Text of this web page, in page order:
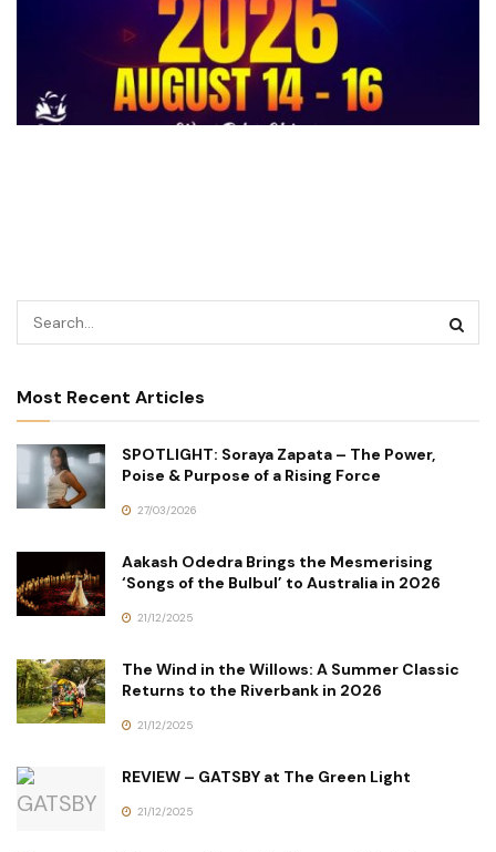
Most Recent Articles
SPOTLIGHT: Soraya Zapata – The Power,
Poise & Purpose of a Rising Force
27/03/2026
Aakash Odedra Brings the Mesmerising
‘Songs of the Bulbul’ to Australia in 2026
21/12/2025
The Wind in the Willows: A Summer Classic
Returns to the Riverbank in 2026
21/12/2025
REVIEW – GATSBY at The Green Light
21/12/2025